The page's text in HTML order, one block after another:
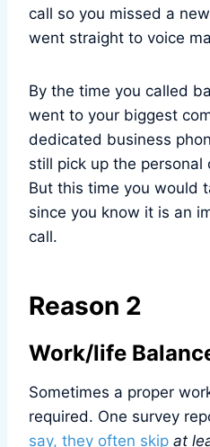
call so you missed a
went straight to voice
By the time you called
went to your biggest
dedicated business
still pick up the
But this time you would
since you know it is an
call.
Reason 2
Work/life
Sometimes a proper
required. One survey
say, they often skip at